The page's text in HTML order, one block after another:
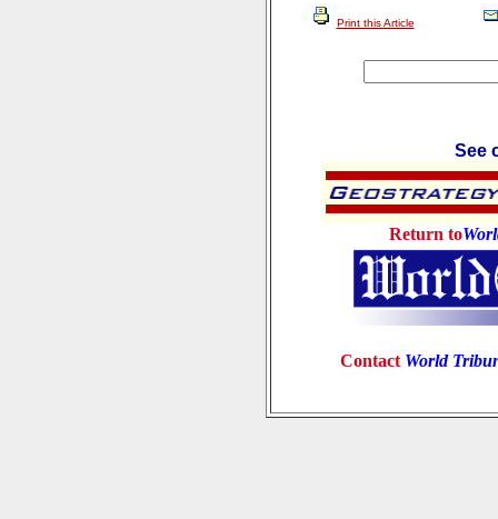
Print this Article
See
Return to
Contact World